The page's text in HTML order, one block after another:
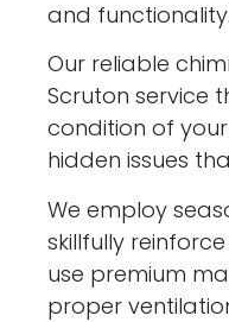
and functionality.
Our reliable
Scruton service
condition of
hidden issues
We employ
skillfully
use premium
proper